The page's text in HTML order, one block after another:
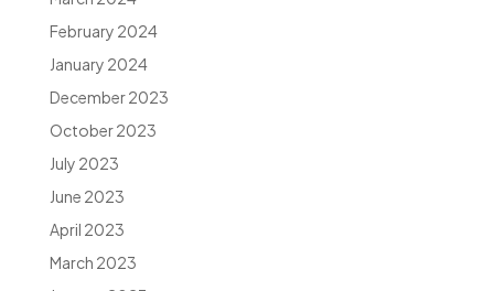
February 2024
January 2024
December 2023
October 2023
July 2023
June 2023
April 2023
March 2023